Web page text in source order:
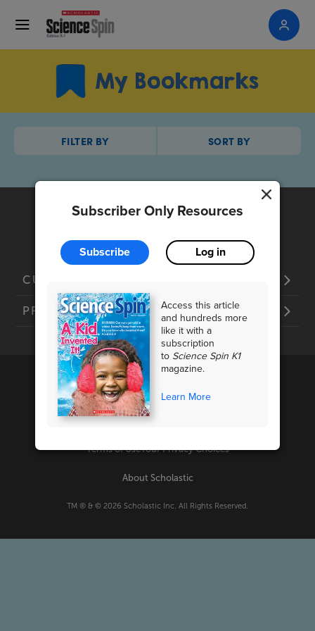
Subscriber Only Resources
Subscribe Log in
Access this article
and hundreds more
like it with a
subscription
to Science Spin K1
magazine.
Learn More
My Bookmarks
FILTER BY SORT BY
CUSTOMER SERVICE
PRODUCTS
PRIVACY POLICY
Terms of UseYour Privacy Choices
About Scholastic
TM ® & © 2026 Scholastic Inc. All Rights Reserved.